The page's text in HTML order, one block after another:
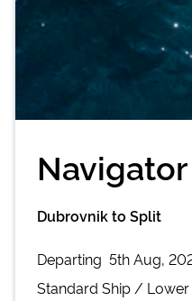
Dubrovnik to Split
Departing 5th Aug,
Standard Ship /